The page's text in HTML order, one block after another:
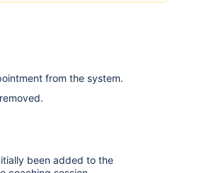
from the system.
been added to the